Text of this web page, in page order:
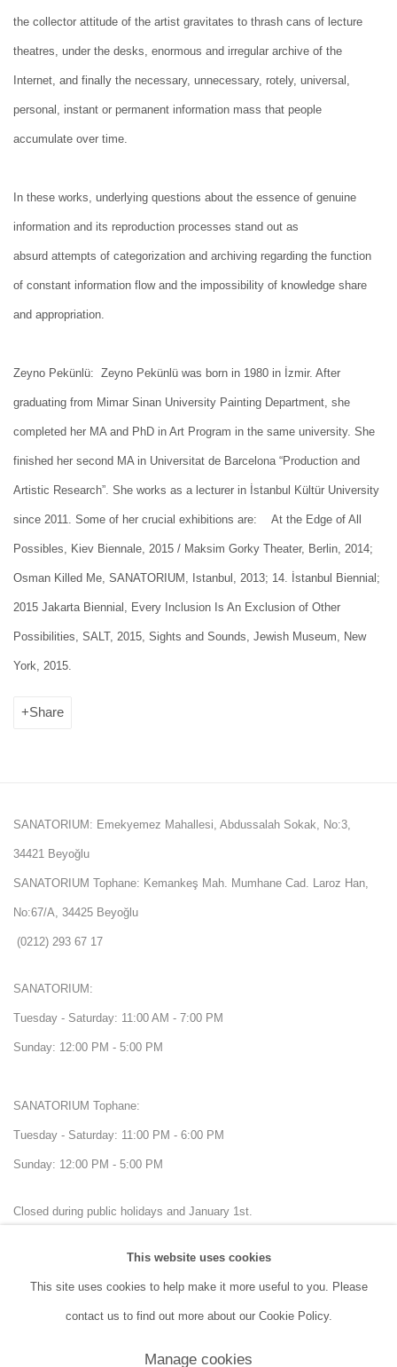
the collector attitude of the artist gravitates to thrash cans of lecture
theatres, under the desks, enormous and irregular archive of the
Internet, and finally the necessary, unnecessary, rotely, universal,
personal, instant or permanent information mass that people
accumulate over time.
In these works, underlying questions about the essence of genuine
information and its reproduction processes stand out as
absurd attempts of categorization and archiving regarding the function
of constant information flow and the impossibility of knowledge share
and appropriation.
Zeyno Pekünlü: Zeyno Pekünlü was born in 1980 in İzmir. After
graduating from Mimar Sinan University Painting Department, she
completed her MA and PhD in Art Program in the same university. She
finished her second MA in Universitat de Barcelona “Production and
Artistic Research”. She works as a lecturer in İstanbul Kültür University
since 2011. Some of her crucial exhibitions are: At the Edge of All
Possibles, Kiev Biennale, 2015 / Maksim Gorky Theater, Berlin, 2014;
Osman Killed Me, SANATORIUM, Istanbul, 2013; 14. İstanbul Biennial;
2015 Jakarta Biennial, Every Inclusion Is An Exclusion of Other
Possibilities, SALT, 2015, Sights and Sounds, Jewish Museum, New
York, 2015.
Share
SANATORIUM: Emekyemez Mahallesi, Abdussalah Sokak, No:3,
34421 Beyoğlu
SANATORIUM Tophane: Kemankeş Mah. Mumhane Cad. Laroz Han,
No:67/A, 34425 Beyoğlu
(0212) 293 67 17
SANATORIUM:
Tuesday - Saturday: 11:00 AM - 7:00 PM
Sunday: 12:00 PM - 5:00 PM
SANATORIUM Tophane:
Tuesday - Saturday: 11:00 PM - 6:00 PM
Sunday: 12:00 PM - 5:00 PM
Closed during public holidays and January 1st.
This website uses cookies
This site uses cookies to help make it more useful to you. Please
contact us to find out more about our Cookie Policy.
Manage cookies